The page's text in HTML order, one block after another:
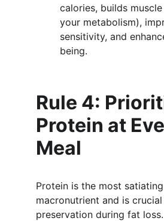
calories, builds
your metabolism),
sensitivity, and
being.
Rule 4:
Protein at
Meal
Protein is the most satiating
macronutrient and is
preservation during fat loss.